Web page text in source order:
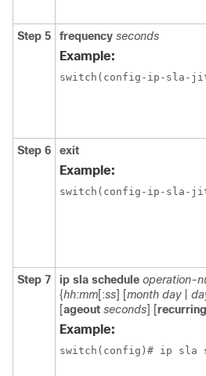
Step 5 frequency seconds
Example:
switch(config-ip-sla-
Step 6 exit
Example:
switch(config-ip-sla-
Step 7 ip sla schedule operation-
{hh:mm[:ss] [month day|
[ageout seconds] [recurring
Example:
switch(config)# ip sla